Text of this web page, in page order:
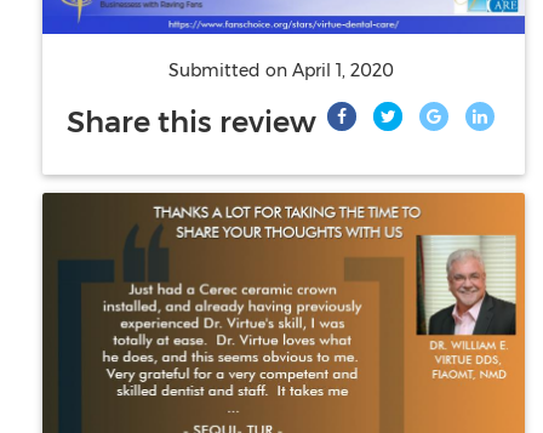
Submitted on April 1, 2020
Share this review